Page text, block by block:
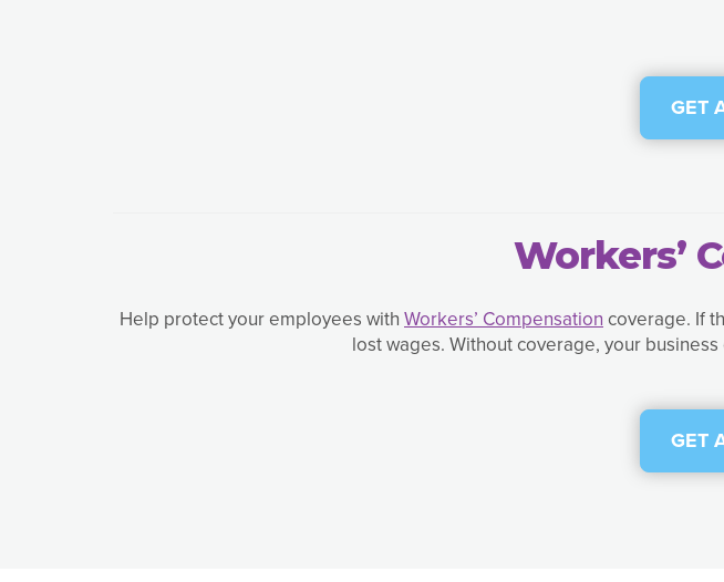
GET
Workers’
Help protect your employees with Workers’ Compensationcoverage. If
lost wages. Without coverage, your
GET